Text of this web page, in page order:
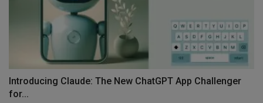
Introducing Claude: The New ChatGPT App Challenger
for...